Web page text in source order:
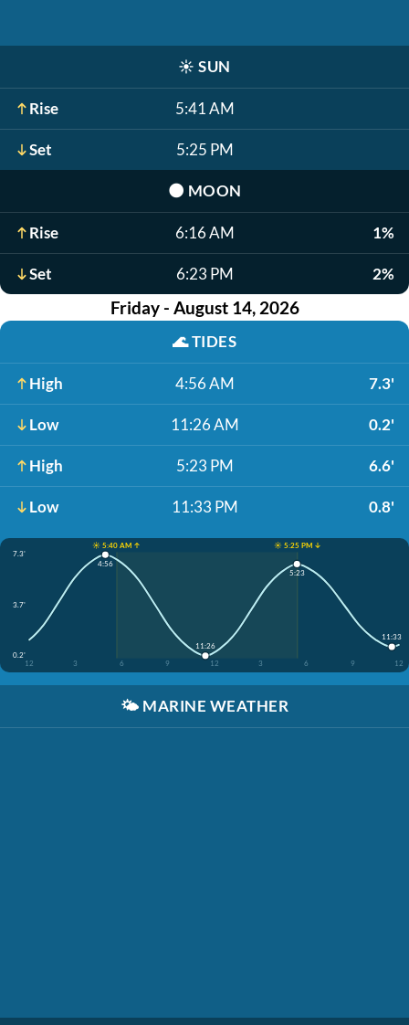
☀️ SUN
Rise 5:41 AM
Set 5:25 PM
🌑 MOON
Rise 6:16 AM 1%
Set 6:23 PM 2%
Friday - August 14, 2026
🌊TIDES
High 4:56 AM 7.3'
Low 11:26 AM 0.2'
High 5:23 PM 6.6'
Low 11:33 PM 0.8'
☀️ 5:40 AM ↑
☀️ 5:25 PM ↓
7.3'
3.7'
0.2'
12
3 6 9 12 3 6 9 12
4:56
11:26
5:23
11:33
🌤️ MARINE WEATHER